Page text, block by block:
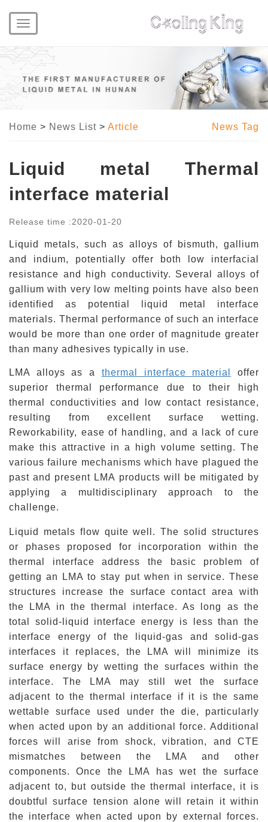
Toggle
navigation
Home > News List > Article News Tag
Liquid metal Thermal
interface material
Release time :2020-01-20
Liquid metals, such as alloys of bismuth, gallium
and indium, potentially offer both low interfacial
resistance and high conductivity. Several alloys of
gallium with very low melting points have also been
identified as potential liquid metal interface
materials. Thermal performance of such an interface
would be more than one order of magnitude greater
than many adhesives typically in use.
LMA alloys as a thermal interface material
offer
superior thermal performance due to their high
thermal conductivities and low contact resistance,
resulting from excellent surface wetting.
Reworkability, ease of handling, and a lack of cure
make this attractive in a high volume setting. The
various failure mechanisms which have plagued the
past and present LMA products will be mitigated by
applying a multidisciplinary approach to the
challenge.
Liquid metals flow quite well. The solid structures
or phases proposed for incorporation within the
thermal interface address the basic problem of
getting an LMA to stay put when in service. These
structures increase the surface contact area with
the LMA in the thermal interface. As long as the
total solid-liquid interface energy is less than the
interface energy of the liquid-gas and solid-gas
interfaces it replaces, the LMA will minimize its
surface energy by wetting the surfaces within the
interface. The LMA may still wet the surface
adjacent to the thermal interface if it is the same
wettable surface used under the die, particularly
when acted upon by an additional force. Additional
forces will arise from shock, vibration, and CTE
mismatches between the LMA and other
components. Once the LMA has wet the surface
adjacent to, but outside the thermal interface, it is
doubtful surface tension alone will retain it within
the interface when acted upon by external forces.